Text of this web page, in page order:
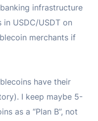
infrastructure
USDC/USDT on
merchants if
have their
I keep maybe 5-
as a “Plan B”, not